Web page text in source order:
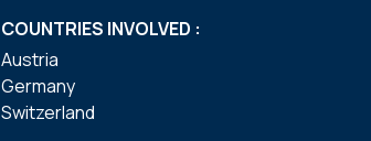
COUNTRIES INVOLVED :
Austria
Germany
Switzerland